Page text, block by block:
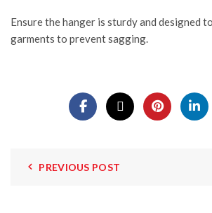
Ensure the hanger is sturdy and designed
garments to prevent sagging.
PREVIOUS POST